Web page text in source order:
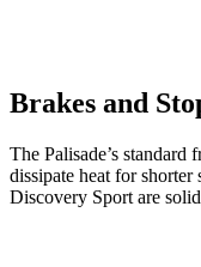
Brakes and
The Palisade’s standard
dissipate heat for
Discovery Sport are